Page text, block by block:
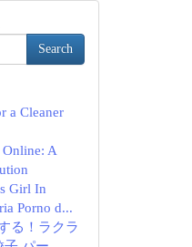
Search
a Cleaner
A
Girl In
Porno d...
る！ラクラ